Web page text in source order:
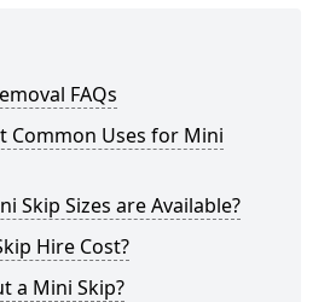
FAQs
Common Uses for Mini
Skip Sizes are Available?
Hire Cost?
a Mini Skip?